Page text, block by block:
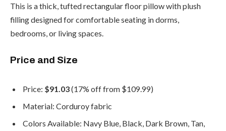
This is a thick, tufted rectangular floor pillow with plush
filling designed for comfortable seating in dorms,
bedrooms, or living spaces.
Price and Size
Price: $91.03(17% off from $109.99)
Material: Corduroy fabric
Colors Available: Navy Blue, Black, Dark Brown, Tan,